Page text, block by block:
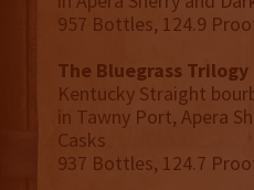
957 Bottles, 124.9
The Bluegrass
Kentucky Straight
in Tawny Port, Apera
Casks
937 Bottles, 124.7